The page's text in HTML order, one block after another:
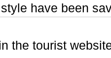
have been
the tourist